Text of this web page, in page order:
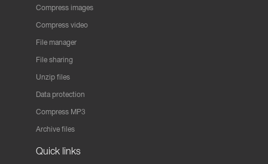
Compress images
Compress video
File manager
File sharing
Unzip files
Data protection
Compress MP3
Archive files
Quick links